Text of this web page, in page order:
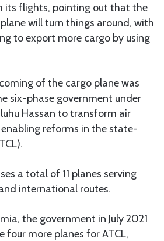
its flights, pointing out that the
will turn things around, with
to export more cargo by using
of the cargo plane was
six-phase government under
Hassan to transform air
reforms in the state-
a total of 11 planes serving
international routes.
the government in July 2021
four more planes for ATCL,